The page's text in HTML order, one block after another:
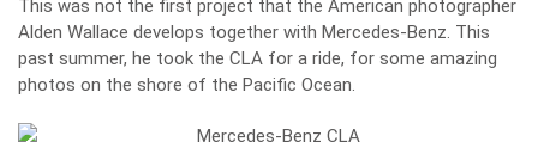
This was not the first project that the American photographer
Alden Wallace develops together with Mercedes-Benz. This
past summer, he took the CLA for a ride, for some amazing
photos on the shore of the Pacific Ocean.